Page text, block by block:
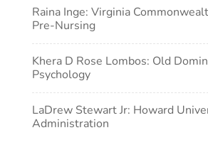
Raina Inge: Virginia
Pre-Nursing
Khera D Rose Lombos: Old
Psychology
LaDrew Stewart Jr: Howard
Administration